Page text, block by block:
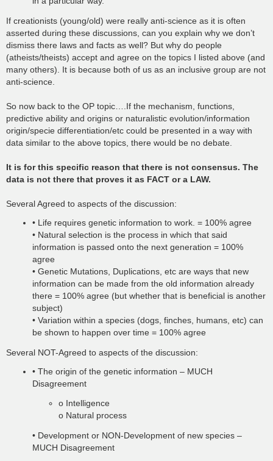
If creationists (young/old) were really anti-science as it is often
asserted during these discussions, can you explain why we don’t
dismiss there laws and facts as well? But why do people
(atheists/theists) accept and agree on the topics I listed above (and
many others). It is because both of us as an inclusive group are not
anti-science.
So now back to the OP topic….If the mechanism, functions,
predictive ability and origins or naturalistic evolution/information
origin/specie differentiation/etc could be presented in a way with
data similar to the above topics, there would be no debate.
It is for this specific reason that there is not consensus. The
data is not there that proves it as FACT or a LAW.
Several Agreed to aspects of the discussion:
• Life requires genetic information to work. = 100% agree
• Natural selection is the process in which that said
information is passed onto the next generation = 100%
agree
• Genetic Mutations, Duplications, etc are ways that new
information can be made from the old information already
there = 100% agree (but whether that is beneficial is another
subject)
• Variation within a species (dogs, finches, humans, etc) can
be shown to happen over time = 100% agree
Several NOT-Agreed to aspects of the discussion:
• The origin of the genetic information – MUCH
Disagreement
o Intelligence
o Natural process
• Development or NON-Development of new species –
MUCH Disagreement